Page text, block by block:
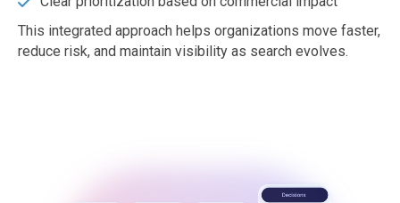
This integrated approach helps organizations move faster,
reduce risk, and maintain visibility as search evolves.